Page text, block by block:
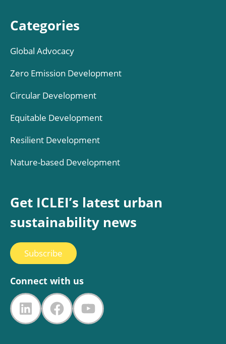
Categories
Global Advocacy
Zero Emission Development
Circular Development
Equitable Development
Resilient Development
Nature-based Development
Get ICLEI’s latest urban
sustainability news
Subscribe
Connect with us
LinkedIn
FacebookYouTube